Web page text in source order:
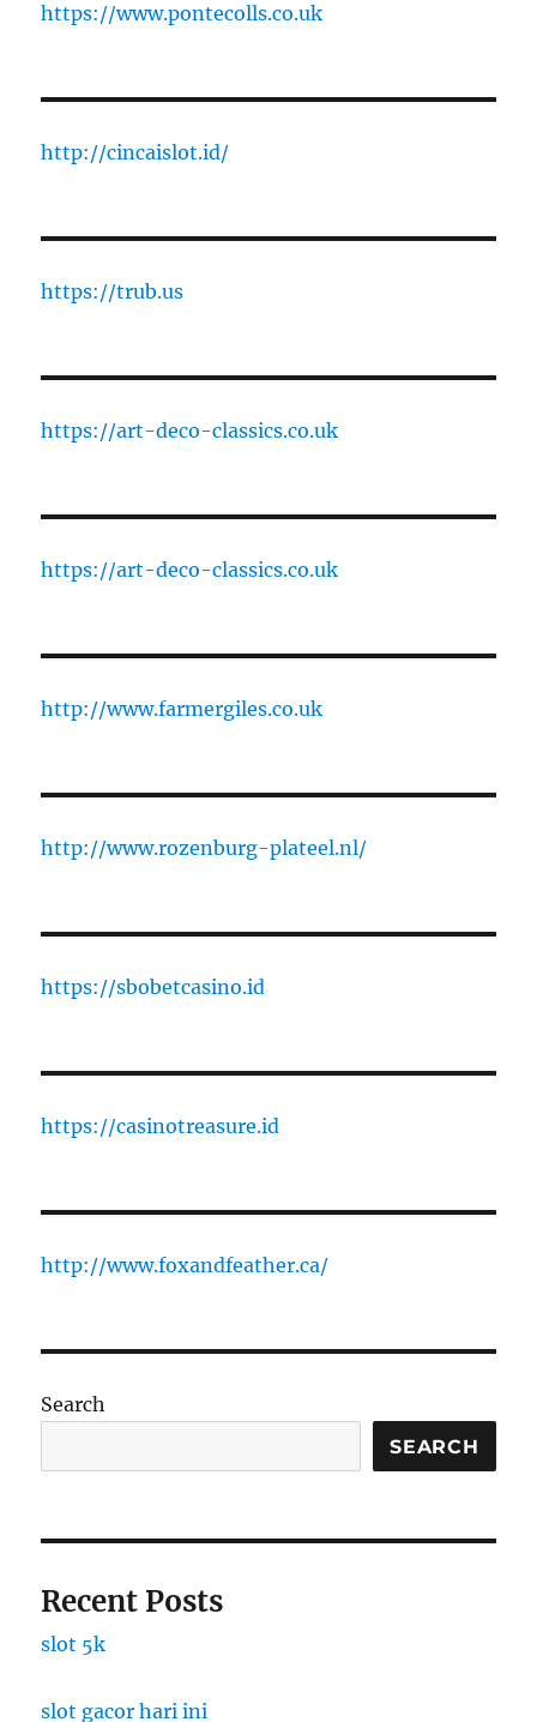
https://www.pontecolls.co.uk
http://cincaislot.id/
https://trub.us
https://art-deco-classics.co.uk
https://art-deco-classics.co.uk
http://www.farmergiles.co.uk
http://www.rozenburg-plateel.nl/
https://sbobetcasino.id
https://casinotreasure.id
http://www.foxandfeather.ca/
Search
SEARCH
Recent Posts
slot 5k
slot gacor hari ini